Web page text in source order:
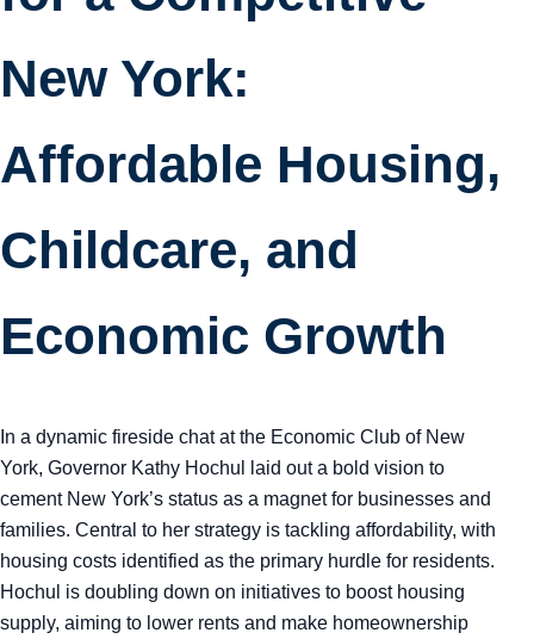
New York:
Affordable Housing,
Childcare, and
Economic Growth
In a dynamic fireside chat at the Economic Club of New
York, Governor Kathy Hochul laid out a bold vision to
cement New York’s status as a magnet for businesses and
families. Central to her strategy is tackling affordability, with
housing costs identified as the primary hurdle for residents.
Hochul is doubling down on initiatives to boost housing
supply, aiming to lower rents and make homeownership